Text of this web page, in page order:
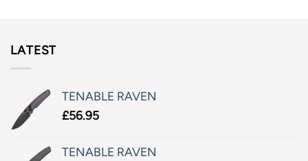
LATEST
TENABLE RAVEN
£56.95
TENABLE RAVEN